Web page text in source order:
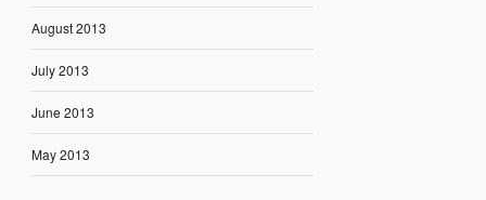
August 2013
July 2013
June 2013
May 2013